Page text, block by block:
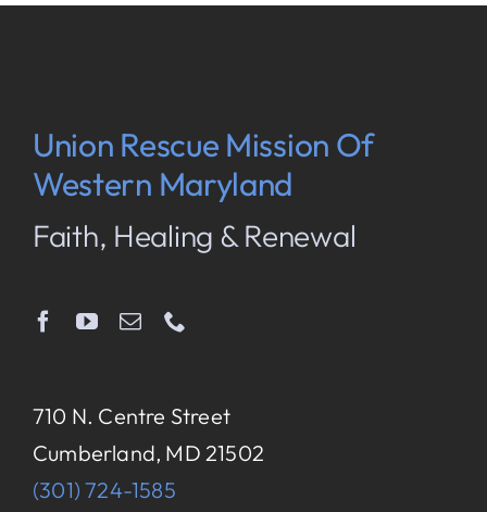
Union Rescue Mission Of
Western Maryland
Faith, Healing & Renewal
710 N. Centre Street
Cumberland, MD 21502
(301) 724-1585